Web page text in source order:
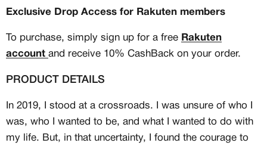
Exclusive Drop Access for Rakuten members
To purchase, simply sign up for a free Rakuten
account and receive 10% CashBack on your order.
PRODUCT DETAILS
In 2019, I stood at a crossroads. I was unsure of who I
was, who I wanted to be, and what I wanted to do with
my life. But, in that uncertainty, I found the courage to